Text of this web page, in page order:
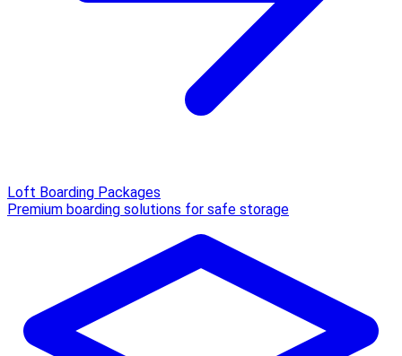
Loft Boarding Packages
Premium boarding solutions for safe storage